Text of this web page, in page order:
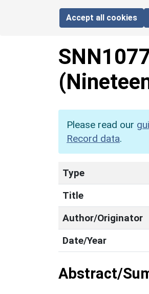
Accept all cookies
Please read our
Record data.
Type
Title
Author/Originator
Date/Year
Abstract/